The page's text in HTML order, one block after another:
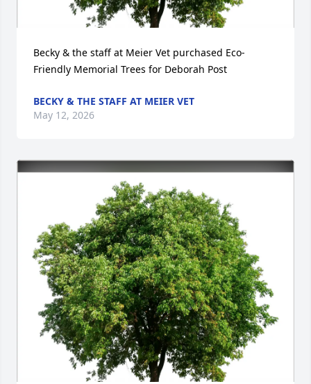
Becky & the staff at Meier Vet purchased Eco-
Friendly Memorial Trees for Deborah Post
BECKY & THE STAFF AT MEIER VET
May 12, 2026